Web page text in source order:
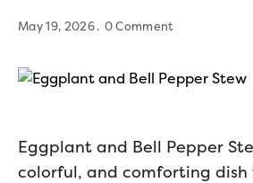
May 19, 2026 0 Comment
Eggplant and Bell Pepper
colorful, and comforting